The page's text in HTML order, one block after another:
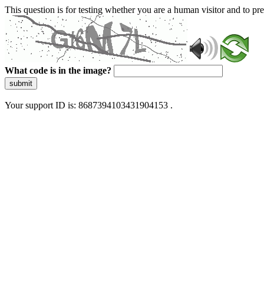
This question is for testing whether you are a human visitor and to
What code is in the image?
submit
Your support ID is: 8687394103431904153 .